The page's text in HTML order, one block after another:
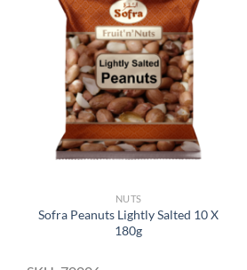
Add to
Wishlist
NUTS
Sofra Peanuts Lightly Salted 10 X
180g